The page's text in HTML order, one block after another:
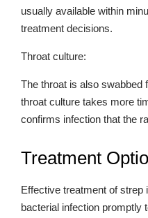
usually available within
treatment decisions.
Throat culture:
The throat is also swabbed
throat culture takes more
confirms infection that the
Treatment
Effective treatment of strep
bacterial infection promptly